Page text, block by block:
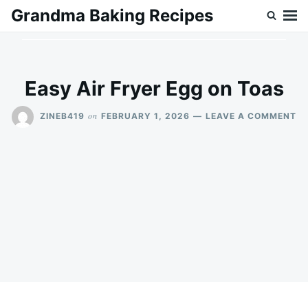
SkipSearch
Grandma Baking Recipes
Easy Air Fryer Egg on Toas
ZINEB419 on FEBRUARY 1, 2026 LEAVE A COMMENT